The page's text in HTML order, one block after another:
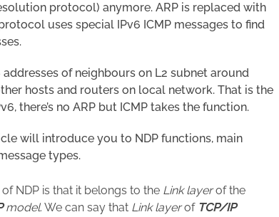
protocol) anymore. ARP is replaced with
uses special IPv6 ICMP messages to find
of neighbours on L2 subnet around
hosts and routers on local network. That is the
there’s no ARP but ICMP takes the function.
will introduce you to NDP functions, main
types.
NDP is that it belongs to the Link layerof the
model. We can say that Link layerof TCP/IP